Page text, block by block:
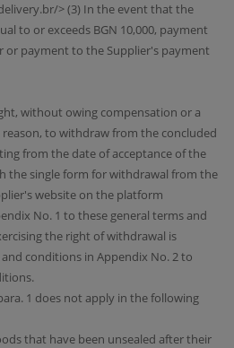
> (3) In the event that the
to or exceeds BGN 10,000, payment
or payment to the Supplier's payment
without owing compensation or a
to withdraw from the concluded
from the date of acceptance of the
the single form for withdrawal from the
website on the platform
No. 1 to these general terms and
the right of withdrawal is
conditions in Appendix No. 2 to
1 does not apply in the following
that have been unsealed after their